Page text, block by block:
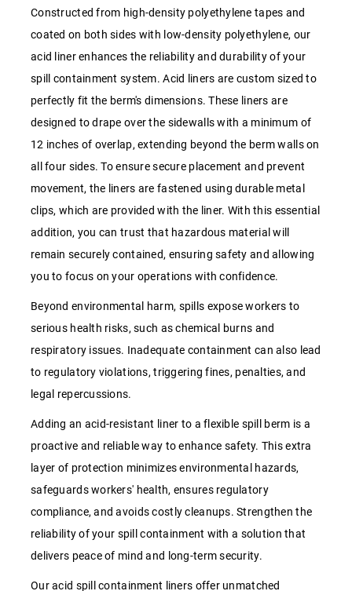
Constructed from high-density polyethylene tapes and
coated on both sides with low-density polyethylene, our
acid liner enhances the reliability and durability of your
spill containment system. Acid liners are custom sized to
perfectly fit the berm's dimensions. These liners are
designed to drape over the sidewalls with a minimum of
12 inches of overlap, extending beyond the berm walls on
all four sides. To ensure secure placement and prevent
movement, the liners are fastened using durable metal
clips, which are provided with the liner. With this essential
addition, you can trust that hazardous material will
remain securely contained, ensuring safety and allowing
you to focus on your operations with confidence.
Beyond environmental harm, spills expose workers to
serious health risks, such as chemical burns and
respiratory issues. Inadequate containment can also lead
to regulatory violations, triggering fines, penalties, and
legal repercussions.
Adding an acid-resistant liner to a flexible spill berm is a
proactive and reliable way to enhance safety. This extra
layer of protection minimizes environmental hazards,
safeguards workers' health, ensures regulatory
compliance, and avoids costly cleanups. Strengthen the
reliability of your spill containment with a solution that
delivers peace of mind and long-term security.
Our acid spill containment liners offer unmatched